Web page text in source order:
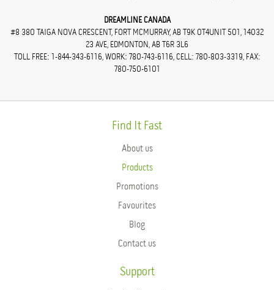
DREAMLINE CANADA
#8 380 TAIGA NOVA CRESCENT, FORT MCMURRAY, AB T9K 0T4UNIT 501, 14032
23 AVE, EDMONTON, AB T6R 3L6
TOLL FREE: 1-844-343-6116, WORK: 780-743-6116, CELL: 780-803-3319, FAX:
780-750-6101
Find It Fast
About us
Products
Promotions
Favourites
Blog
Contact us
Support